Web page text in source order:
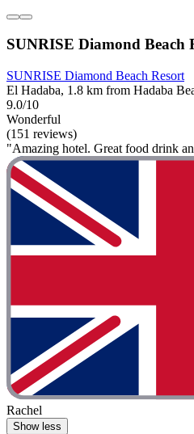
SUNRISE Diamond Beach
SUNRISE Diamond Beach Resort
El Hadaba, 1.8 km from Hadaba
9.0/10
Wonderful
(151 reviews)
"Amazing hotel. Great food drink
Rachel
Show less